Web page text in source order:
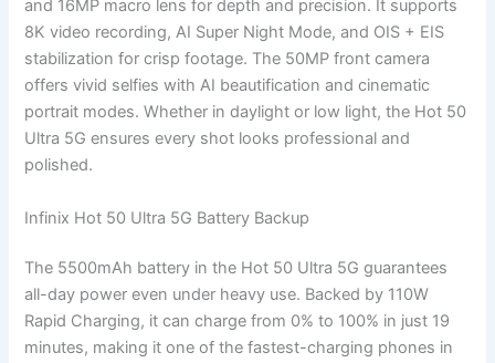
and 16MP macro lens for depth and precision. It supports
8K video recording, AI Super Night Mode, and OIS + EIS
stabilization for crisp footage. The 50MP front camera
offers vivid selfies with AI beautification and cinematic
portrait modes. Whether in daylight or low light, the Hot 50
Ultra 5G ensures every shot looks professional and
polished.
Infinix Hot 50 Ultra 5G Battery Backup
The 5500mAh battery in the Hot 50 Ultra 5G guarantees
all-day power even under heavy use. Backed by 110W
Rapid Charging, it can charge from 0% to 100% in just 19
minutes, making it one of the fastest-charging phones in